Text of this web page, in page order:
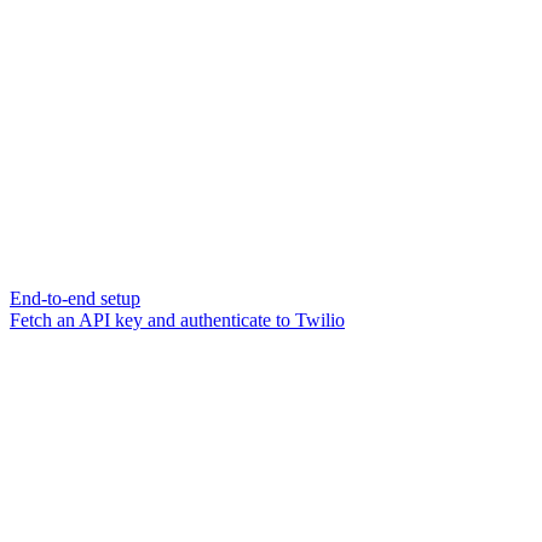
End-to-end setup
Fetch an API key and authenticate to Twilio